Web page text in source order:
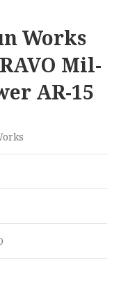
Works
Mil-
AR-15